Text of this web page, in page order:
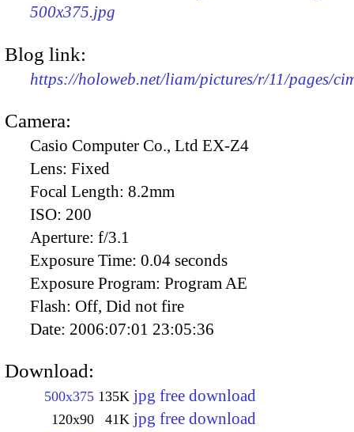
500x375.jpg
Blog link:
https://holoweb.net/liam/pictures/r/11/pages/
Camera:
Casio Computer Co., Ltd EX-Z4
Lens: Fixed
Focal Length: 8.2mm
ISO: 200
Aperture: f/3.1
Exposure Time: 0.04 seconds
Exposure Program: Program AE
Flash: Off, Did not fire
Date: 2006:07:01 23:05:36
Download:
500x375 135K jpg free download
120x90 41K jpg free download